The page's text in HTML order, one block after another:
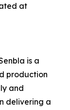
at
is a
production
and
delivering a